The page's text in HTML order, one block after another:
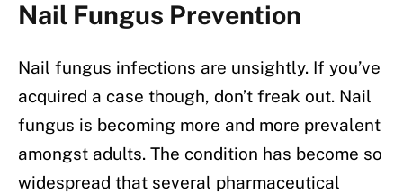
Nail Fungus Prevention
Nail fungus infections are unsightly. If you’ve
acquired a case though, don’t freak out. Nail
fungus is becoming more and more prevalent
amongst adults. The condition has become so
widespread that several pharmaceutical